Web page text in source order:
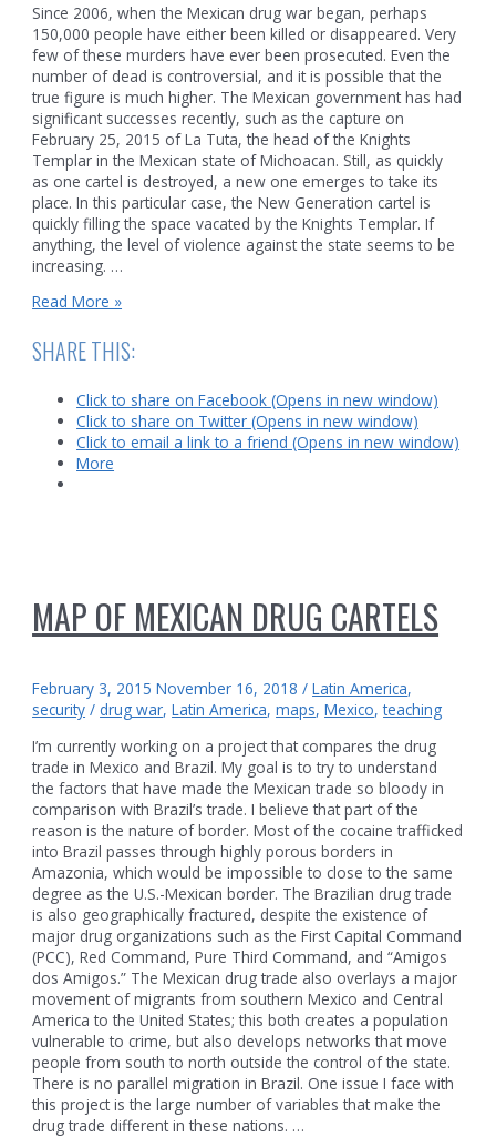
Since 2006, when the Mexican drug war began, perhaps
150,000 people have either been killed or disappeared. Very
few of these murders have ever been prosecuted. Even the
number of dead is controversial, and it is possible that the
true figure is much higher. The Mexican government has had
significant successes recently, such as the capture on
February 25, 2015 of La Tuta, the head of the Knights
Templar in the Mexican state of Michoacan. Still, as quickly
as one cartel is destroyed, a new one emerges to take its
place. In this particular case, the New Generation cartel is
quickly filling the space vacated by the Knights Templar. If
anything, the level of violence against the state seems to be
increasing. …
Mexican
Read More »
SHARE THIS:
Click to share on Facebook (Opens in new window)
Click to share on Twitter (Opens in new window)
Click to email a link to a friend (Opens in new window)
More
MAP OF MEXICAN DRUG CARTELS
February 3, 2015 November 16, 2018 /Latin America,
security / drug war,Latin America,maps,Mexico,teaching
I’m currently working on a project that compares the drug
trade in Mexico and Brazil. My goal is to try to understand
the factors that have made the Mexican trade so bloody in
comparison with Brazil’s trade. I believe that part of the
reason is the nature of border. Most of the cocaine trafficked
into Brazil passes through highly porous borders in
Amazonia, which would be impossible to close to the same
degree as the U.S.-Mexican border. The Brazilian drug trade
is also geographically fractured, despite the existence of
major drug organizations such as the First Capital Command
(PCC), Red Command, Pure Third Command, and “Amigos
dos Amigos.” The Mexican drug trade also overlays a major
movement of migrants from southern Mexico and Central
America to the United States; this both creates a population
vulnerable to crime, but also develops networks that move
people from south to north outside the control of the state.
There is no parallel migration in Brazil. One issue I face with
this project is the large number of variables that make the
drug trade different in these nations. …